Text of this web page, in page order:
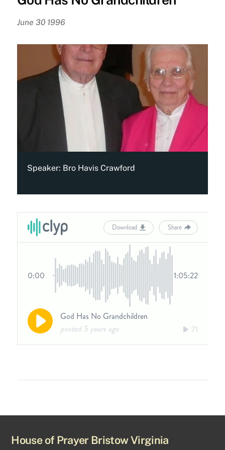
June 30 1996
Speaker: Bro Havis Crawford
House of Prayer Bristow Virginia